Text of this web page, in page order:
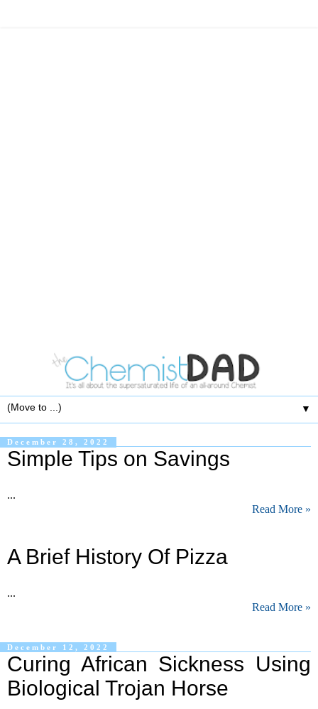
▼
December 28, 2022
Simple Tips on Savings
...
Read More »
A Brief History Of Pizza
...
Read More »
December 12, 2022
Curing African Sickness Using
Biological Trojan Horse